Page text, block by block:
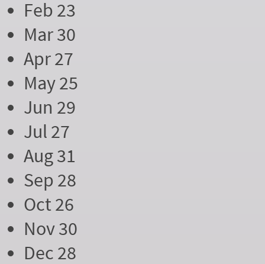
Feb 23
Mar 30
Apr 27
May 25
Jun 29
Jul 27
Aug 31
Sep 28
Oct 26
Nov 30
Dec 28